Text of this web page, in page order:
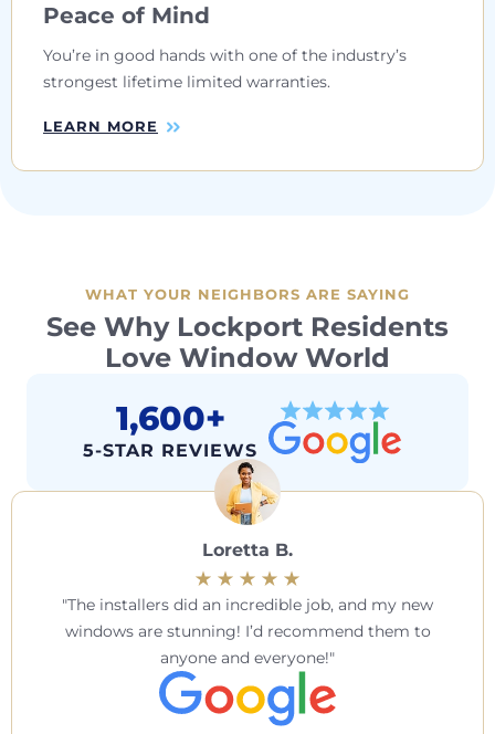
Peace of Mind
You’re in good hands with one of the industry’s
strongest lifetime limited warranties.
LEARN MORE
WHAT YOUR NEIGHBORS ARE SAYING
See Why Lockport Residents
Love Window World
1,600+
5-STAR REVIEWS
Loretta B.
The installers did an incredible job, and my new
windows are stunning! I’d recommend them to
anyone and everyone!